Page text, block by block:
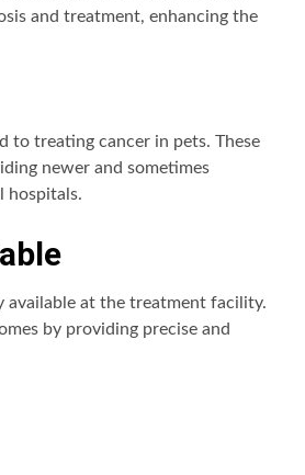
and treatment, enhancing the
to treating cancer in pets. These
newer and sometimes
hospitals.
available at the treatment facility.
by providing precise and